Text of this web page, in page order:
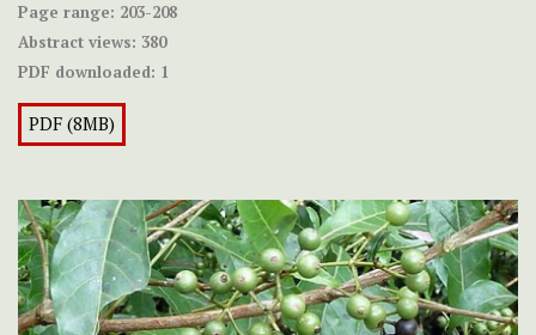
Page range: 203-208
Abstract views: 380
PDF downloaded: 1
PDF (8MB)